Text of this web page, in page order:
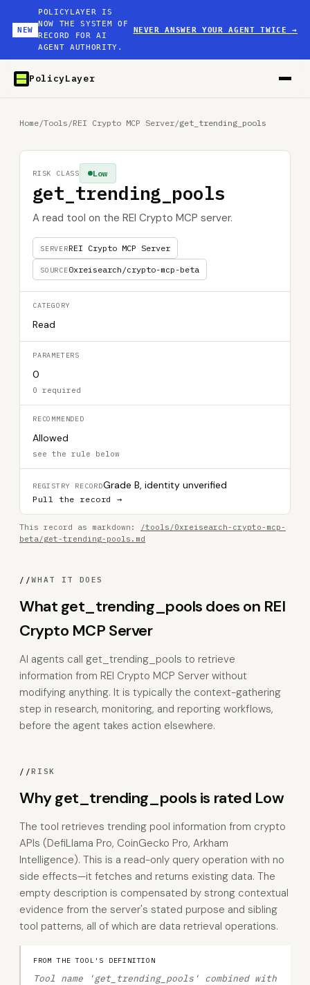
NEW
POLICYLAYER IS
NOW THE SYSTEM OF
RECORD FOR AI
AGENT AUTHORITY.
NEVER ANSWER YOUR AGENT TWICE→
PolicyLayer
Home/Tools /REI Crypto MCP Server/get_trending_pools
get_trending_pools
A read tool on the REI Crypto MCP server.
SERVERREI Crypto MCP Server
SOURCE0xreisearch/crypto-mcp-beta
Low
RISK CLASS
CATEGORY
Read
PARAMETERS
0
0 required
RECOMMENDED
Allowed
see the rule below
REGISTRY RECORDGrade B, identity unverified
Pull the record →
This record as markdown:
/tools/0xreisearch-crypto-mcp-
beta/get-trending-pools.md
//WHAT IT DOES
What get_trending_pools does on REI
Crypto MCP Server
AI agents call get_trending_pools to retrieve
information from REI Crypto MCP Server without
modifying anything. It is typically the context-gathering
step in research, monitoring, and reporting workflows,
before the agent takes action elsewhere.
//RISK
Why get_trending_pools is rated Low
The tool retrieves trending pool information from crypto
APIs (DefiLlama Pro, CoinGecko Pro, Arkham
Intelligence). This is a read-only query operation with no
side effects—it fetches and returns existing data. The
empty description is compensated by strong contextual
evidence from the server's stated purpose and sibling
tool patterns, all of which are data retrieval operations.
FROM THE TOOL'S DEFINITION
Tool name 'get_trending_pools' combined with